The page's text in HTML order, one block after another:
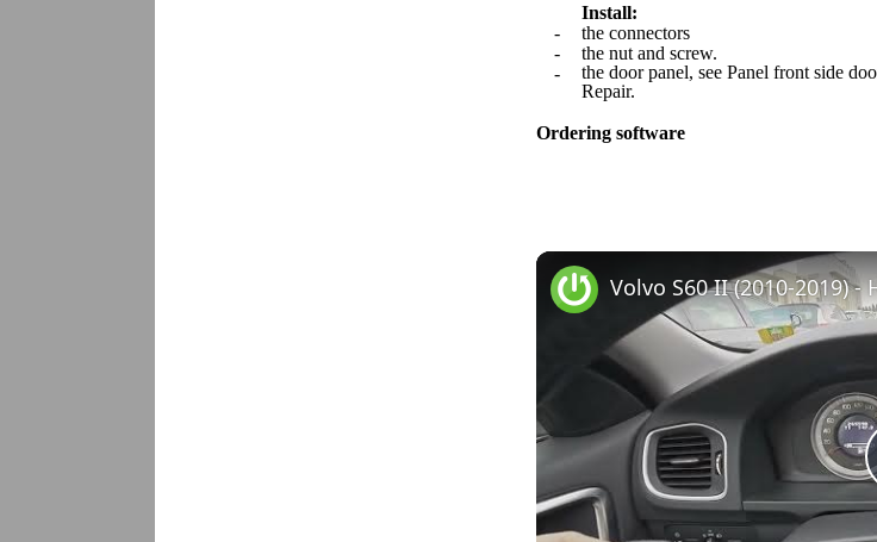
Install:
-
the connectors
-
the nut and screw.
-
the door panel, see Panel front side
Repair.
Ordering software
Volvo S60 II (2010-2019) -